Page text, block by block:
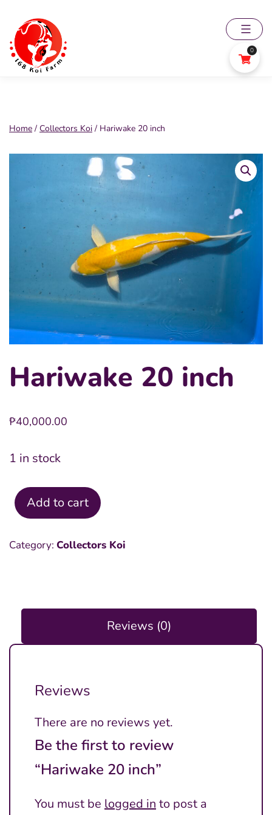
content
168
Home / Collectors Koi / Hariwake 20 inch
Hariwake 20 inch
₱40,000.00
1 in stock
Hariwake
inch
Add to cart
Category: Collectors Koi
Reviews (0)
Reviews
There are no reviews yet.
Be the first to review
“Hariwake 20 inch”
You must be logged in to post a
0